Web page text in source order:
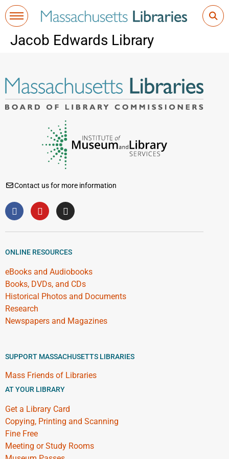
Jacob Edwards Library
Contact us for more information
ONLINE RESOURCES
eBooks and Audiobooks
Books, DVDs, and CDs
Historical Photos and Documents
Research
Newspapers and Magazines
SUPPORT MASSACHUSETTS LIBRARIES
Mass Friends of Libraries
AT YOUR LIBRARY
Get a Library Card
Copying, Printing and Scanning
Fine Free
Meeting or Study Rooms